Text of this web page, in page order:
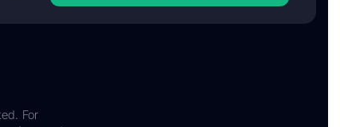
For